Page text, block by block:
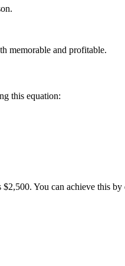
memorable and profitable.
this equation:
You can achieve this